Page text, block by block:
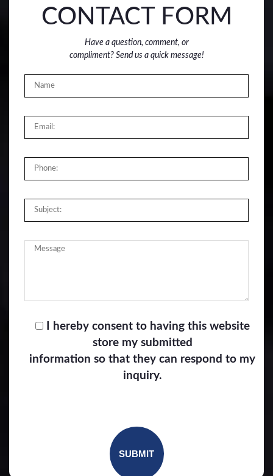
CONTACT FORM
Have a question, comment, or
compliment? Send us a quick message!
I hereby consent to having this website
store my submitted
information so that they can respond to my
inquiry.